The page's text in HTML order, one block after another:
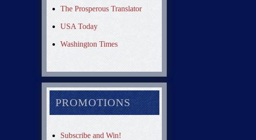
The Prosperous Translator
USA Today
Washington Times
PROMOTIONS
Subscribe and Win!